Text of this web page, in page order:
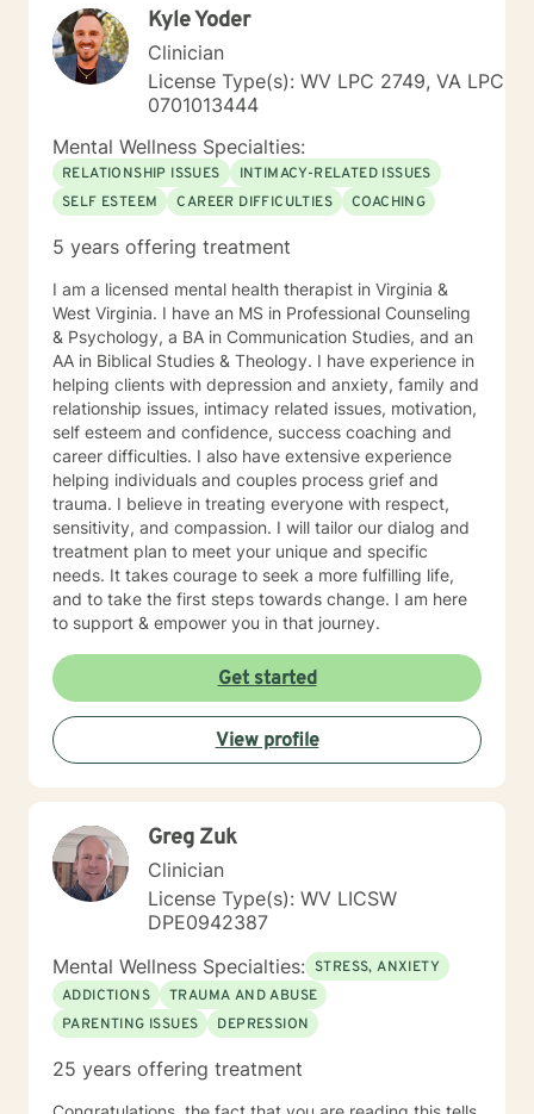
Kyle Yoder
Clinician
License Type(s): WV LPC 2749, VA LPC
0701013444
Mental Wellness Specialties:
RELATIONSHIP ISSUES
INTIMACY-RELATED ISSUES
SELF ESTEEM
CAREER DIFFICULTIES COACHING
5 years offering treatment
I am a licensed mental health therapist in Virginia &
West Virginia. I have an MS in Professional Counseling
& Psychology, a BA in Communication Studies, and an
AA in Biblical Studies & Theology. I have experience in
helping clients with depression and anxiety, family and
relationship issues, intimacy related issues, motivation,
self esteem and confidence, success coaching and
career difficulties. I also have extensive experience
helping individuals and couples process grief and
trauma. I believe in treating everyone with respect,
sensitivity, and compassion. I will tailor our dialog and
treatment plan to meet your unique and specific
needs. It takes courage to seek a more fulfilling life,
and to take the first steps towards change. I am here
to support & empower you in that journey.
Get started
View profile
Greg Zuk
Clinician
License Type(s): WV LICSW
DPE0942387
Mental Wellness Specialties: STRESS, ANXIETY
ADDICTIONS
TRAUMA AND ABUSE
PARENTING ISSUES
DEPRESSION
25 years offering treatment